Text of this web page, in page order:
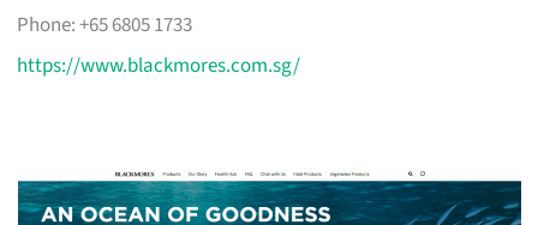
Phone: +65 6805 1733
https://www.blackmores.com.sg/